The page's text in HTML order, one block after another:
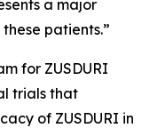
a major
patients.”
for ZUSDURI
trials that
of ZUSDURI in